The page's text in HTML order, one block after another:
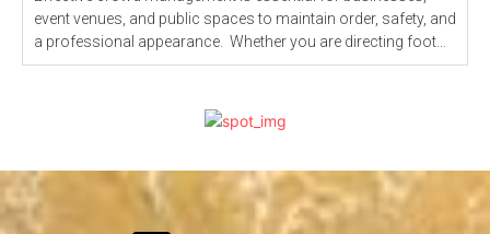
event venues, and public spaces to maintain order, safety, and
a professional appearance. Whether you are directing foot...